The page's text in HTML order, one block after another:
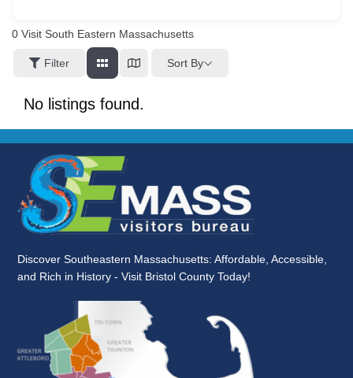
0 Visit South Eastern Massachusetts
Filter Sort By
No listings found.
Discover Southeastern Massachusetts: Affordable, Accessible,
and Rich in History - Visit Bristol County Today!